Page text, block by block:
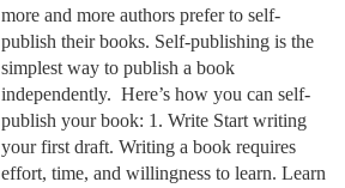
more and more authors prefer to self-
publish their books. Self-publishing is the
simplest way to publish a book
independently. Here’s how you can self-
publish your book: 1. Write Start writing
your first draft. Writing a book requires
effort, time, and willingness to learn. Learn